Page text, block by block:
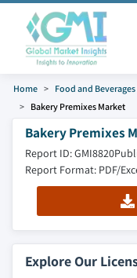
Home Food and Beverages
Bakery Premixes Market
Bakery Premixes
Report ID: GMI8820
Report Format: PDF/
Explore Our